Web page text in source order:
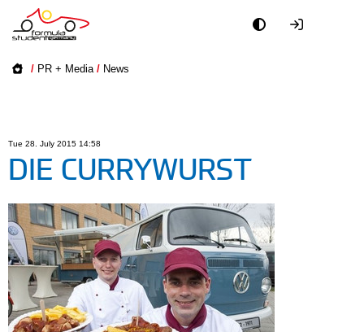
/ PR + Media / News
Tue 28. July 2015 14:58
DIE CURRYWURST